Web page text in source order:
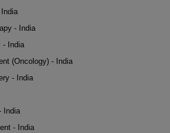
- India
- India
(Oncology) - India
- India
India
- India